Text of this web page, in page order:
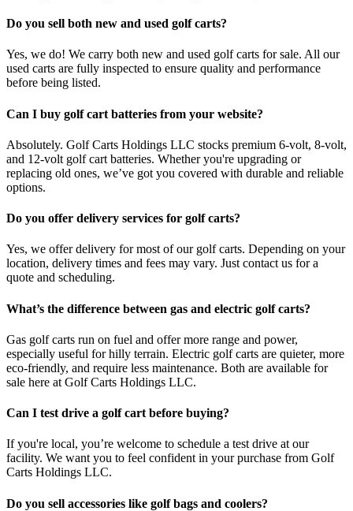
Do you sell both new and used golf carts?
Yes, we do! We carry both new and used golf carts for sale. All our
used carts are fully inspected to ensure quality and performance
before being listed.
Can I buy golf cart batteries from your website?
Absolutely. Golf Carts Holdings LLC stocks premium 6-volt, 8-volt,
and 12-volt golf cart batteries. Whether you're upgrading or
replacing old ones, we’ve got you covered with durable and reliable
options.
Do you offer delivery services for golf carts?
Yes, we offer delivery for most of our golf carts. Depending on your
location, delivery times and fees may vary. Just contact us for a
quote and scheduling.
What’s the difference between gas and electric golf carts?
Gas golf carts run on fuel and offer more range and power,
especially useful for hilly terrain. Electric golf carts are quieter, more
eco-friendly, and require less maintenance. Both are available for
sale here at Golf Carts Holdings LLC.
Can I test drive a golf cart before buying?
If you're local, you’re welcome to schedule a test drive at our
facility. We want you to feel confident in your purchase from Golf
Carts Holdings LLC.
Do you sell accessories like golf bags and coolers?